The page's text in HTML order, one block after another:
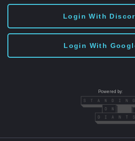
Login With
Login With
Powered by: